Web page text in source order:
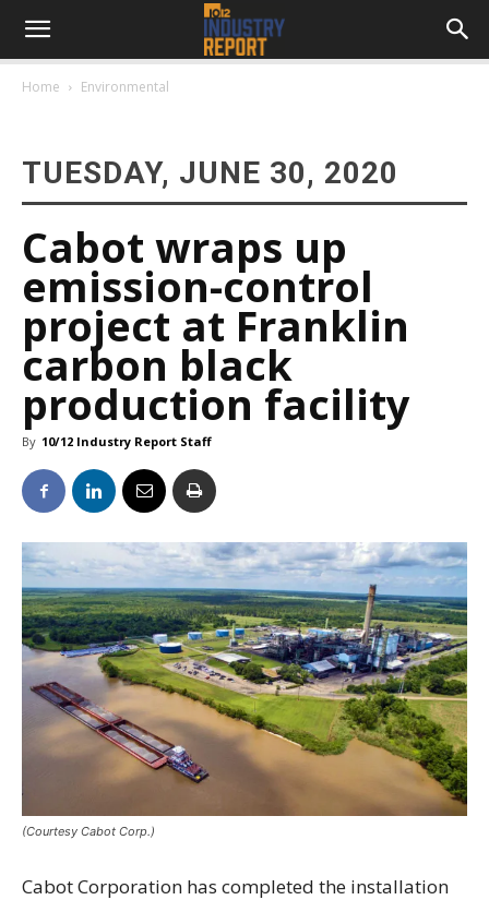
Home Environmental
TUESDAY, JUNE 30, 2020
Cabot wraps up
emission-control
project at Franklin
carbon black
production facility
By 10/12 Industry Report Staff
(Courtesy Cabot Corp.)
Cabot Corporation has completed the installation